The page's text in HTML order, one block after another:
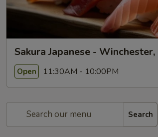
Sakura Japanese -
Open 11:30AM - 10:00PM
Search